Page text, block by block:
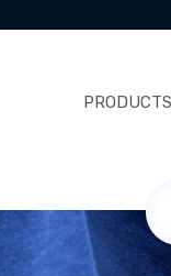
PRODUCTS